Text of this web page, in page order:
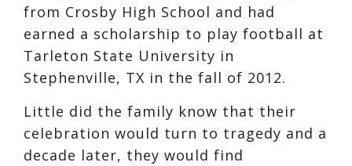
from Crosby High School and had
earned a scholarship to play football at
Tarleton State University in
Stephenville, TX in the fall of 2012.
Little did the family know that their
celebration would turn to tragedy and a
decade later, they would find